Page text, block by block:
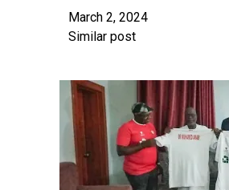
DateMarch 2, 2024
In relation to
Similar post